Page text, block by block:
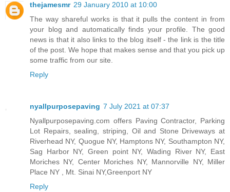
thejamesmr 29 January 2010 at 10:00
The way shareful works is that it pulls the content in from
your blog and automatically finds your profile. The good
news is that it also links to the blog itself - the link is the title
of the post. We hope that makes sense and that you pick up
some traffic from our site.
Reply
nyallpurposepaving 7 July 2021 at 07:37
Nyallpurposepaving.com offers Paving Contractor, Parking
Lot Repairs, sealing, striping, Oil and Stone Driveways at
Riverhead NY, Quogue NY, Hamptons NY, Southampton NY,
Sag Harbor NY, Green point NY, Wading River NY, East
Moriches NY, Center Moriches NY, Mannorville NY, Miller
Place NY , Mt. Sinai NY,Greenport NY
Reply